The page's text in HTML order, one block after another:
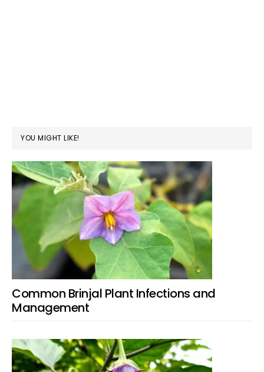
YOU MIGHT LIKE!
Common Brinjal Plant Infections and
Management